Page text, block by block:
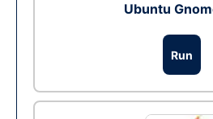
Ubuntu
Run